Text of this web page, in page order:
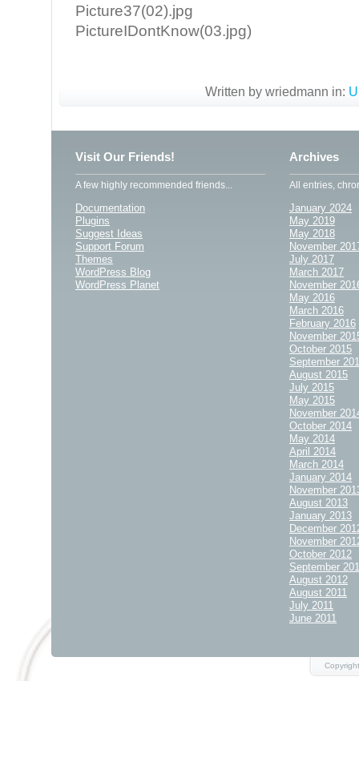
Picture37(02).jpg
PictureIDontKnow(03.jpg)
Written by wriedmann in:
Visit Our Friends!
A few highly recommended friends...
Documentation
Plugins
Suggest Ideas
Support Forum
Themes
WordPress Blog
WordPress Planet
Archives
All entries,
January 2024
May 2019
May 2018
November
July 2017
March 2017
November
May 2016
March 2016
February 2016
November
October 2015
September
August 2015
July 2015
May 2015
November
October 2014
May 2014
April 2014
March 2014
January 2014
November
August 2013
January 2013
December
November
October 2012
September
August 2012
August 2011
July 2011
June 2011